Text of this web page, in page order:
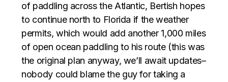
of paddling across the Atlantic, Bertish hopes
to continue north to Florida if the weather
permits, which would add another 1,000 miles
of open ocean paddling to his route (this was
the original plan anyway, we’ll await updates–
nobody could blame the guy for taking a